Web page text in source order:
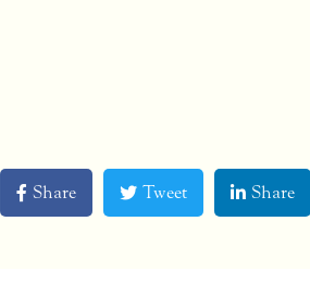
Share Tweet Share